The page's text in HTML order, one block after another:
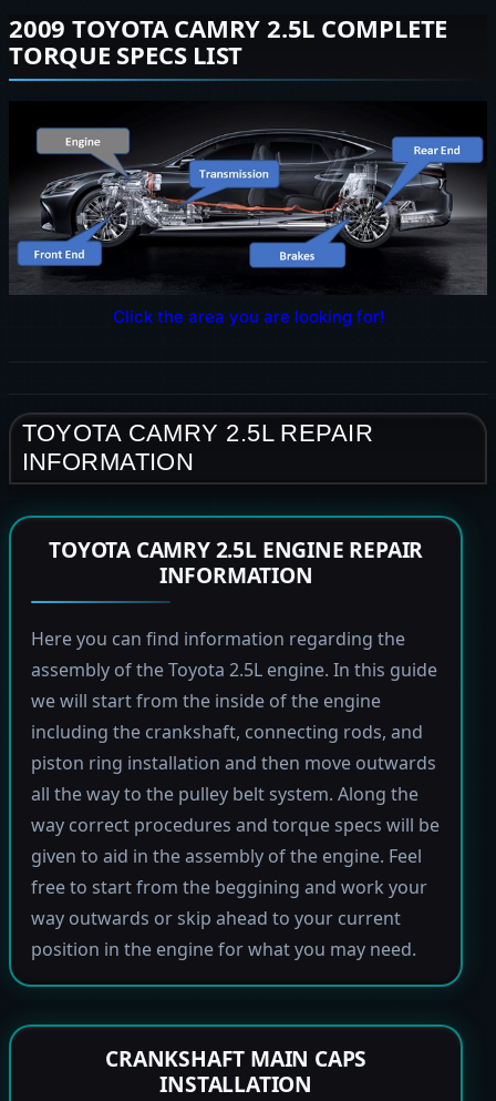
2009 TOYOTA CAMRY 2.5L COMPLETE
TORQUE SPECS LIST
Click the area you are looking for!
TOYOTA CAMRY 2.5L REPAIR
INFORMATION
TOYOTA CAMRY 2.5L ENGINE REPAIR
INFORMATION
Here you can find information regarding the
assembly of the Toyota 2.5L engine. In this guide
we will start from the inside of the engine
including the crankshaft, connecting rods, and
piston ring installation and then move outwards
all the way to the pulley belt system. Along the
way correct procedures and torque specs will be
given to aid in the assembly of the engine. Feel
free to start from the beggining and work your
way outwards or skip ahead to your current
position in the engine for what you may need.
CRANKSHAFT MAIN CAPS
INSTALLATION